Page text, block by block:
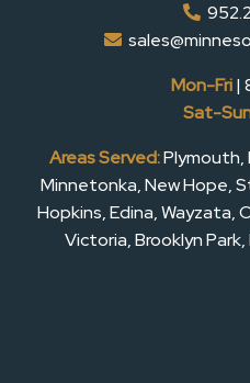
Mon-Fri|
Sat-
Areas Served:Plymouth,
Minnetonka, New Hope,
Hopkins, Edina, Wayzata,
Victoria, Brooklyn